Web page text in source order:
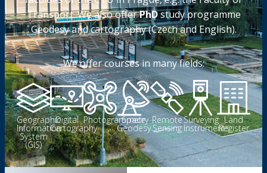
Transport. We also offerPhDstudy programme
Geodesy and cartography (Czech and English).
We offer courses in many fields:
Geographic
Information
System
(GIS)
Digital
Cartography
Photogrammetry
Space
Geodesy
Remote
Sensing
Surveying
Instruments
Land
Register